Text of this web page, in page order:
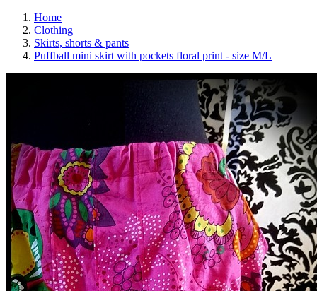
Home
Clothing
Skirts, shorts & pants
Puffball mini skirt with pockets floral print - size M/L